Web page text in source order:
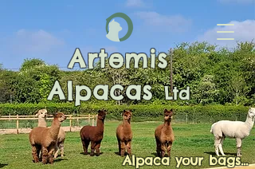
Artemis
AlpacasLtd
Alpaca your bags...